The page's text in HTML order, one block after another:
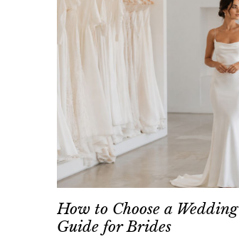
How to Choose a
Guide for Brides